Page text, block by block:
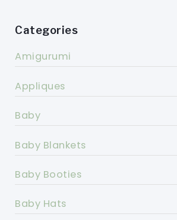
Categories
Amigurumi
Appliques
Baby
Baby Blankets
Baby Booties
Baby Hats